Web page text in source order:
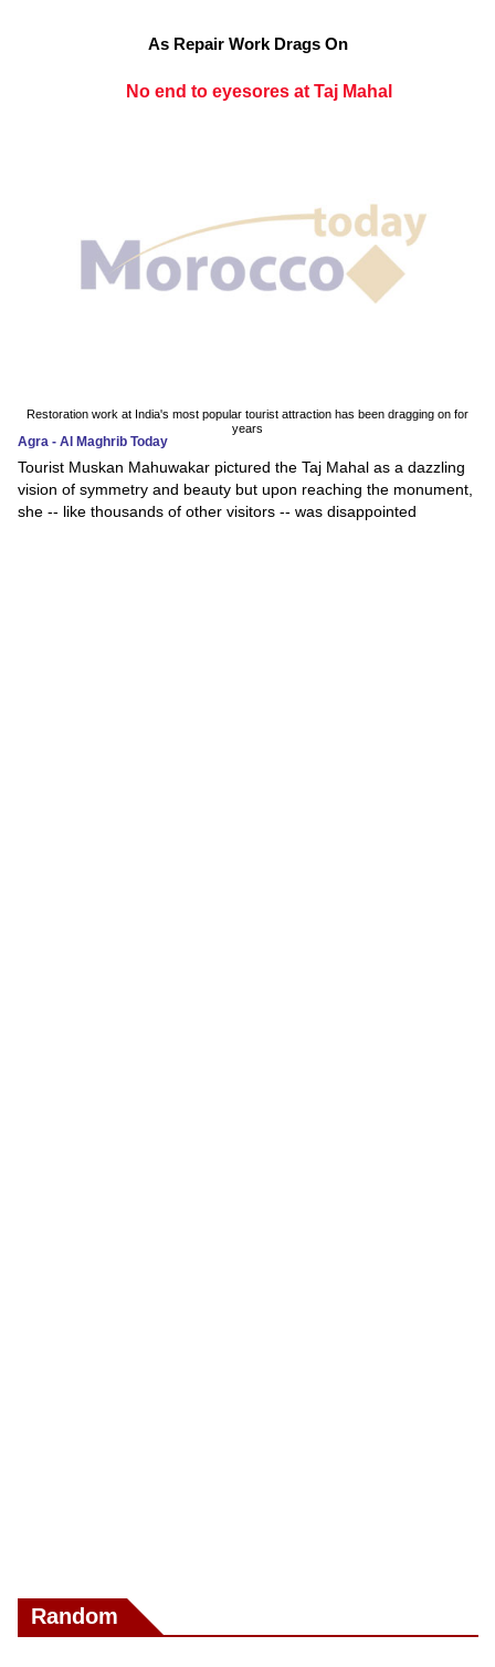
As Repair Work Drags On
No end to eyesores at Taj Mahal
Restoration work at India's most popular tourist attraction has been dragging on for
years
Agra - Al Maghrib Today
Tourist Muskan Mahuwakar pictured the Taj Mahal as a dazzling
vision of symmetry and beauty but upon reaching the monument,
she -- like thousands of other visitors -- was disappointed
Random